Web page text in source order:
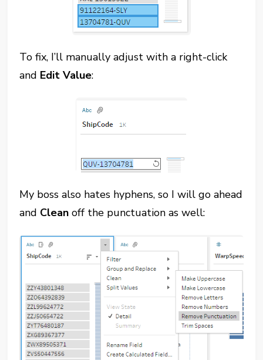
To fix, I’ll manually adjust with a right-click
and Edit Value:
My boss also hates hyphens, so I will go ahead
and Clean off the punctuation as well: